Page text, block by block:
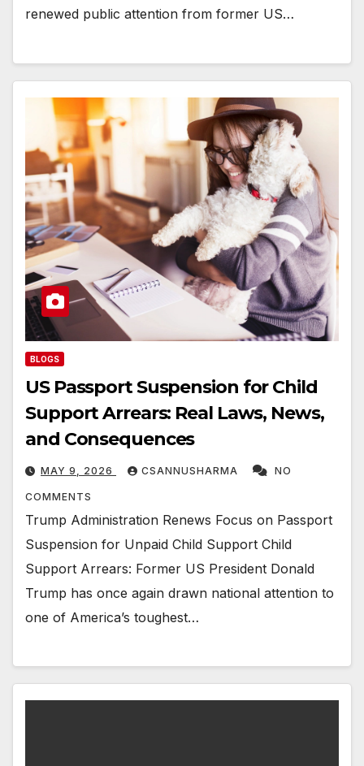
renewed public attention from former US…
BLOGS
US Passport Suspension for Child
Support Arrears: Real Laws, News,
and Consequences
MAY 9, 2026 CSANNUSHARMA NO
COMMENTS
Trump Administration Renews Focus on Passport
Suspension for Unpaid Child Support Child
Support Arrears: Former US President Donald
Trump has once again drawn national attention to
one of America’s toughest…